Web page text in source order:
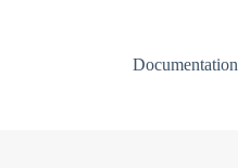
Documentation